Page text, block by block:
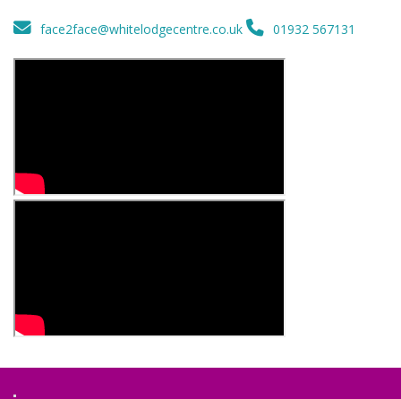
face2face@whitelodgecentre.co.uk 01932 567131